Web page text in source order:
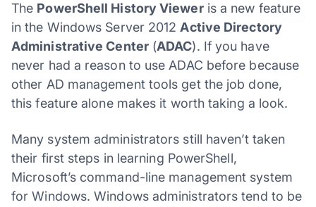
The PowerShell History Vieweris a new feature
in the Windows Server 2012Active Directory
Administrative Center(ADAC). If you have
never had a reason to use ADAC before because
other AD management tools get the job done,
this feature alone makes it worth taking a look.
Many system administrators still haven’t taken
their first steps in learning PowerShell,
Microsoft’s command-line management system
for Windows. Windows administrators tend to be